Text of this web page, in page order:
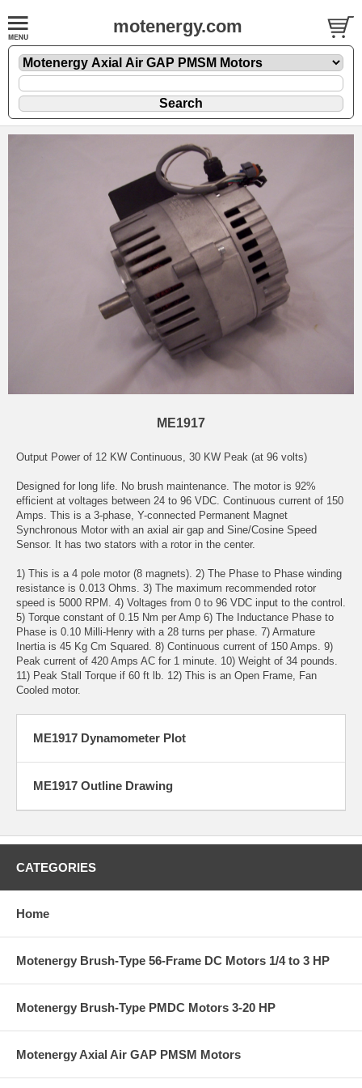
motenergy.com
ME1917
Output Power of 12 KW Continuous, 30 KW Peak (at 96 volts)
Designed for long life. No brush maintenance. The motor is 92%
efficient at voltages between 24 to 96 VDC. Continuous current of 150
Amps. This is a 3-phase, Y-connected Permanent Magnet
Synchronous Motor with an axial air gap and Sine/Cosine Speed
Sensor. It has two stators with a rotor in the center.
1) This is a 4 pole motor (8 magnets). 2) The Phase to Phase winding
resistance is 0.013 Ohms. 3) The maximum recommended rotor
speed is 5000 RPM. 4) Voltages from 0 to 96 VDC input to the control.
5) Torque constant of 0.15 Nm per Amp 6) The Inductance Phase to
Phase is 0.10 Milli-Henry with a 28 turns per phase. 7) Armature
Inertia is 45 Kg Cm Squared. 8) Continuous current of 150 Amps. 9)
Peak current of 420 Amps AC for 1 minute. 10) Weight of 34 pounds.
11) Peak Stall Torque if 60 ft lb. 12) This is an Open Frame, Fan
Cooled motor.
ME1917 Dynamometer Plot
ME1917 Outline Drawing
CATEGORIES
Home
Motenergy Brush-Type 56-Frame DC Motors 1/4 to 3 HP
Motenergy Brush-Type PMDC Motors 3-20 HP
Motenergy Axial Air GAP PMSM Motors